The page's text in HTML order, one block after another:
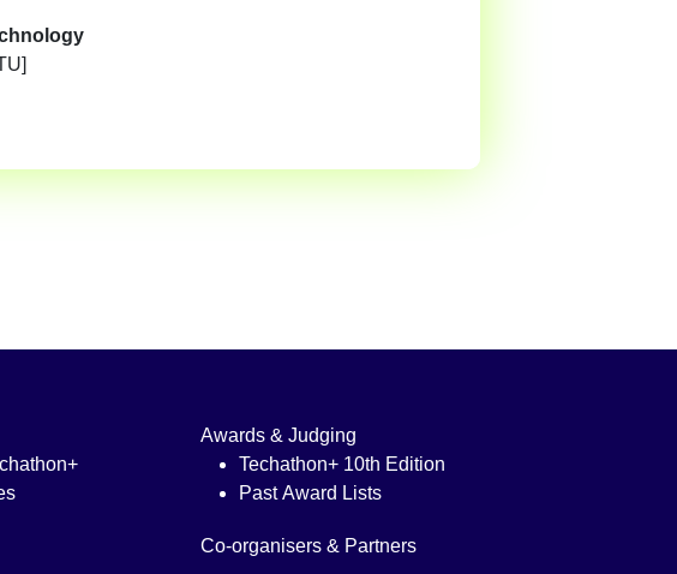
Awards & Judging
Techathon+ 10th Edition
Past Award Lists
Co-organisers & Partners